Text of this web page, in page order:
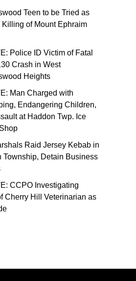
Teen to be Tried as
Killing of Mount Ephraim
Police ID Victim of Fatal
Crash in West
Heights
Man Charged with
Endangering Children,
at Haddon Twp. Ice
Raid Jersey Kebab in
Township, Detain Business
CCPO Investigating
Cherry Hill Veterinarian as